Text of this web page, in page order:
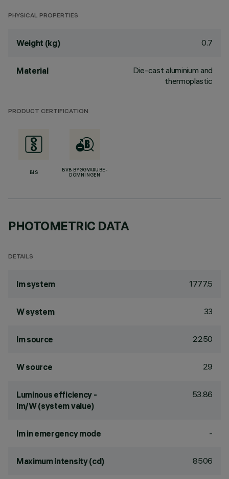
PHYSICAL PROPERTIES
Weight (kg) 0.7
Material
Die-cast aluminium and
thermoplastic
PRODUCT CERTIFICATION
BIS
BVB BYGGVARUBE-
DÖMNINGEN
PHOTOMETRIC DATA
DETAILS
lm system 1777.5
W system 33
lm source 2250
W source 29
Luminous efficiency -
lm/W (system value)
53.86
lm in emergency mode -
Maximum intensity (cd) 8506